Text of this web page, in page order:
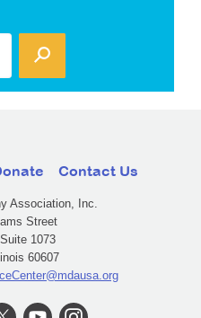
Contact Us
Association, Inc.
Street
1073
60607